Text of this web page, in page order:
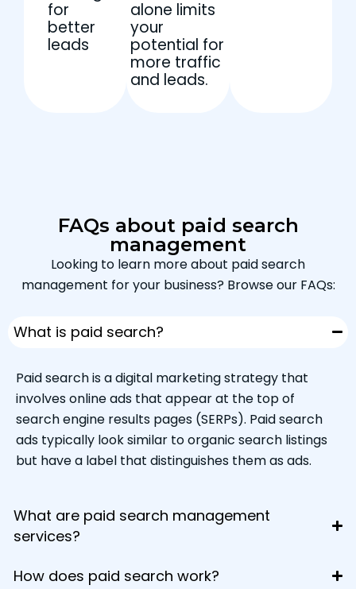
for
better
leads
alone limits
your
potential for
more traffic
and leads.
FAQs about paid search
management
Looking to learn more about paid search
management for your business? Browse our FAQs:
What is paid search?
Paid search is a digital marketing strategy that
involves online ads that appear at the top of
search engine results pages (SERPs). Paid search
ads typically look similar to organic search listings
but have a label that distinguishes them as ads.
What are paid search management
services?
How does paid search work?